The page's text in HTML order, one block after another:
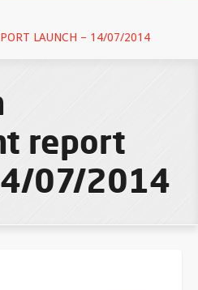
LAUNCH – 14/07/2014
report
07/2014